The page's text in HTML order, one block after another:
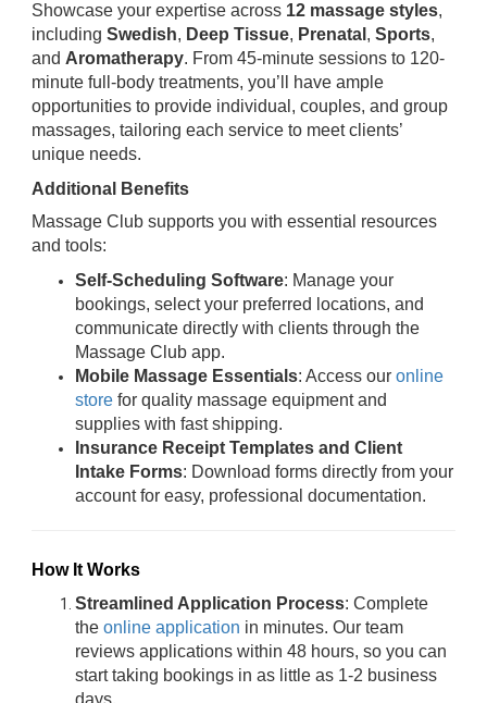
Showcase your expertise across 12 massage styles,
including Swedish, Deep Tissue, Prenatal , Sports,
and Aromatherapy. From 45-minute sessions to 120-
minute full-body treatments, you’ll have ample
opportunities to provide individual, couples, and group
massages, tailoring each service to meet clients’
unique needs.
Additional Benefits
Massage Club supports you with essential resources
and tools:
Self-Scheduling Software: Manage your
bookings, select your preferred locations, and
communicate directly with clients through the
Massage Club app.
Mobile Massage Essentials: Access our online
store for quality massage equipment and
supplies with fast shipping.
Insurance Receipt Templates and Client
Intake Forms: Download forms directly from your
account for easy, professional documentation.
How It Works
Streamlined Application Process: Complete
the online application in minutes. Our team
reviews applications within 48 hours, so you can
start taking bookings in as little as 1-2 business
days.